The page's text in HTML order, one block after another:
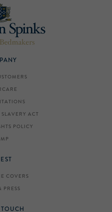
ACT
POLICY
COVERS
PRESS